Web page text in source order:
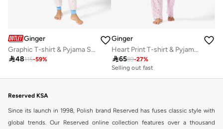
Ginger
Graphic T-shirt & Pyjama Set
48115-59%
Ginger
Heart Print T-shirt & Pyjama Set
6589-27%
Selling out fast
Reserved KSA
Since its launch in 1998, Polish brand Reserved has fuses classic style with
global trends. Our Reserved online collection features over a thousand